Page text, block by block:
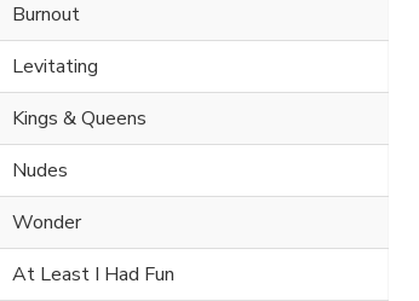
Burnout
Levitating
Kings & Queens
Nudes
Wonder
At Least I Had Fun